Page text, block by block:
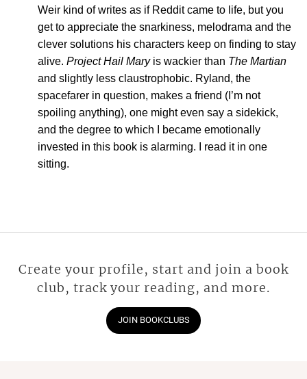
Weir kind of writes as if Reddit came to life, but you
get to appreciate the snarkiness, melodrama and the
clever solutions his characters keep on finding to stay
alive. Project Hail Maryis wackier than The Martian
and slightly less claustrophobic. Ryland, the
spacefarer in question, makes a friend (I’m not
spoiling anything), one might even say a sidekick,
and the degree to which I became emotionally
invested in this book is alarming. I read it in one
sitting.
Create your profile, start and join a book
club, track your reading, and more.
JOIN BOOKCLUBS